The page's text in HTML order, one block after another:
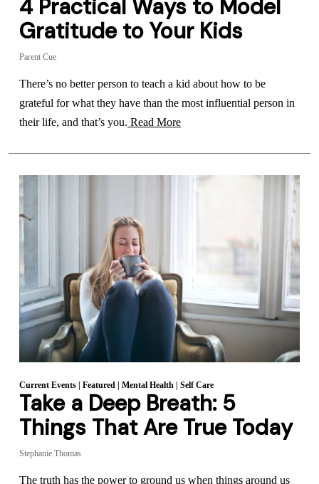
4 Practical Ways to Model
Gratitude to Your Kids
Parent Cue
There’s no better person to teach a kid about how to be
grateful for what they have than the most influential person in
their life, and that’s you. Read More
Current Events| Featured| Mental Health| Self Care
Take a Deep Breath: 5
Things That Are True Today
Stephanie Thomas
The truth has the power to ground us when things around us